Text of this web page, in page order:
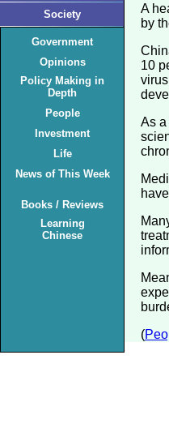
Society
Government
Opinions
Policy Making in
Depth
People
Investment
Life
News of This Week
Books / Reviews
Learning
Chinese
A
by
10
As a
(